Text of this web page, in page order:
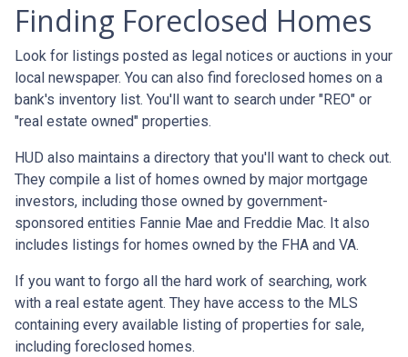
Finding Foreclosed Homes
Look for listings posted as legal notices or auctions in your
local newspaper. You can also find foreclosed homes on a
bank's inventory list. You'll want to search under "REO" or
"real estate owned" properties.
HUD also maintains a directory that you'll want to check out.
They compile a list of homes owned by major mortgage
investors, including those owned by government-
sponsored entities Fannie Mae and Freddie Mac. It also
includes listings for homes owned by the FHA and VA.
If you want to forgo all the hard work of searching, work
with a real estate agent. They have access to the MLS
containing every available listing of properties for sale,
including foreclosed homes.